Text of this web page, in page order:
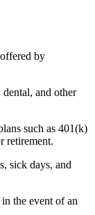
by
and other
such as 401(k)
retirement.
sick days, and
the event of an